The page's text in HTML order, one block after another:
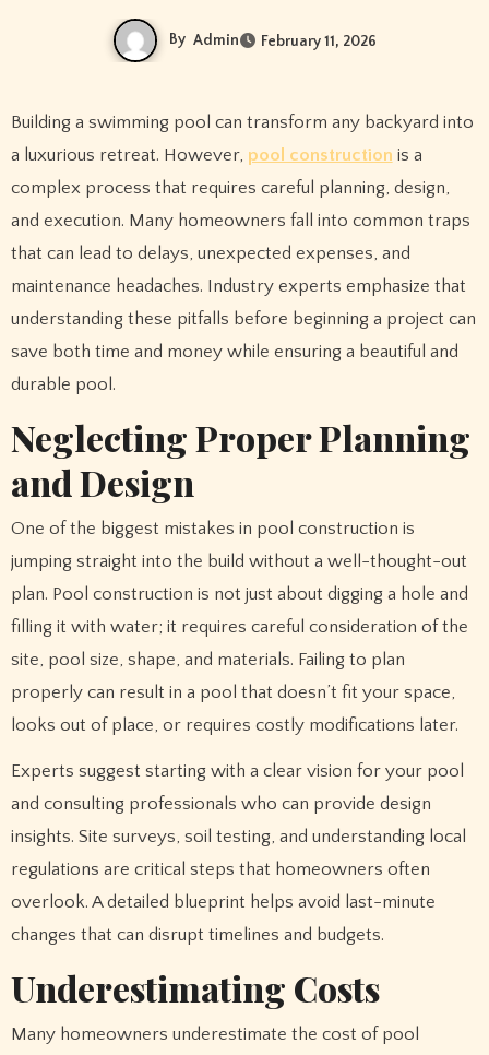
By Admin February 11, 2026
Building a swimming pool can transform any backyard into
a luxurious retreat. However, pool construction is a
complex process that requires careful planning, design,
and execution. Many homeowners fall into common traps
that can lead to delays, unexpected expenses, and
maintenance headaches. Industry experts emphasize that
understanding these pitfalls before beginning a project can
save both time and money while ensuring a beautiful and
durable pool.
Neglecting Proper Planning
and Design
One of the biggest mistakes in pool construction is
jumping straight into the build without a well-thought-out
plan. Pool construction is not just about digging a hole and
filling it with water; it requires careful consideration of the
site, pool size, shape, and materials. Failing to plan
properly can result in a pool that doesn’t fit your space,
looks out of place, or requires costly modifications later.
Experts suggest starting with a clear vision for your pool
and consulting professionals who can provide design
insights. Site surveys, soil testing, and understanding local
regulations are critical steps that homeowners often
overlook. A detailed blueprint helps avoid last-minute
changes that can disrupt timelines and budgets.
Underestimating Costs
Many homeowners underestimate the cost of pool